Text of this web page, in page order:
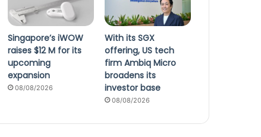
Singapore’s iWOW
raises $12 M for its
upcoming
expansion
08/08/2026
With its SGX
offering, US tech
firm Ambiq Micro
broadens its
investor base
08/08/2026